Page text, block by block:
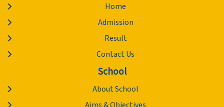
Home
Admission
Result
Contact Us
School
About School